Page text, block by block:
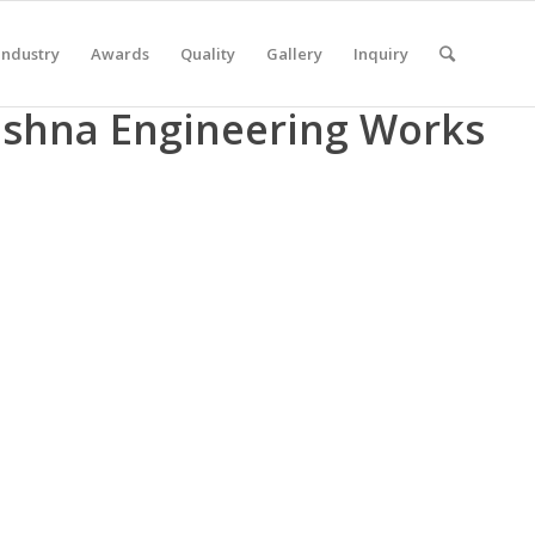
Awards Quality Gallery Inquiry
Engineering Works